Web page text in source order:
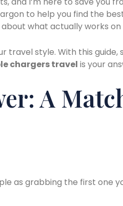
to help you find the
about what actually works
travel style. With this
chargers travel is your
A
as grabbing the first one